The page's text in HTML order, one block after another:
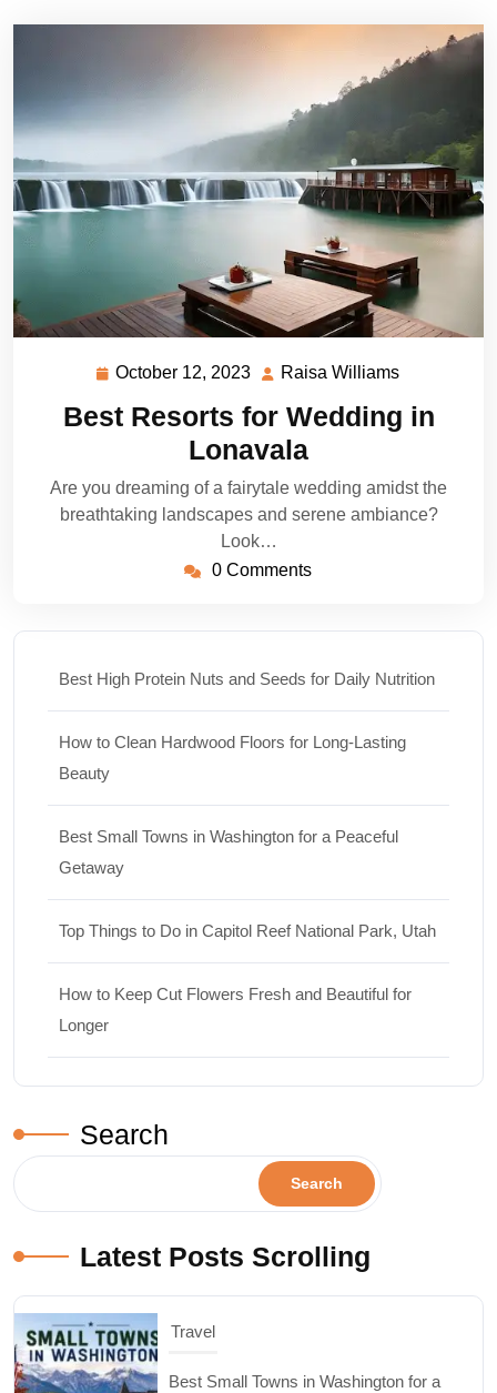
October 12, 2023 October
2023
Raisa Williams
Best Resorts for Wedding in
Lonavala
Are you dreaming of a fairytale wedding amidst the
breathtaking landscapes and serene ambiance?
Look…
0 Comments
Best High Protein Nuts and Seeds for Daily Nutrition
How to Clean Hardwood Floors for Long-Lasting
Beauty
Best Small Towns in Washington for a Peaceful
Getaway
Top Things to Do in Capitol Reef National Park, Utah
How to Keep Cut Flowers Fresh and Beautiful for
Longer
Search
Search
Latest Posts Scrolling
Travel
Best Small Towns in Washington for a